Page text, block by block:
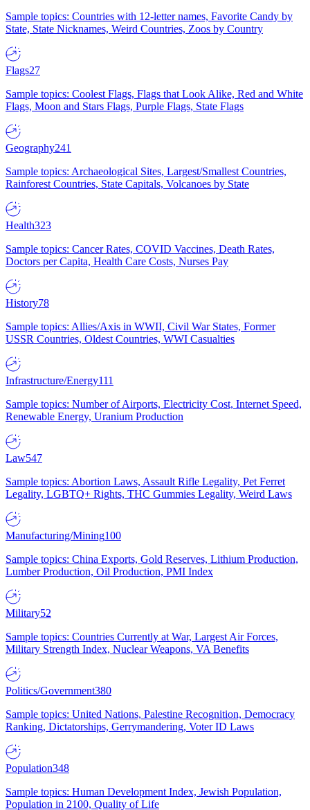
Sample topics: Countries with 12-letter names, Favorite Candy by
State, State Nicknames, Weird Countries, Zoos by Country
Flags27
Sample topics: Coolest Flags, Flags that Look Alike, Red and White
Flags, Moon and Stars Flags, Purple Flags, State Flags
Geography241
Sample topics: Archaeological Sites, Largest/Smallest Countries,
Rainforest Countries, State Capitals, Volcanoes by State
Health323
Sample topics: Cancer Rates, COVID Vaccines, Death Rates,
Doctors per Capita, Health Care Costs, Nurses Pay
History78
Sample topics: Allies/Axis in WWII, Civil War States, Former
USSR Countries, Oldest Countries, WWI Casualties
Infrastructure/Energy111
Sample topics: Number of Airports, Electricity Cost, Internet Speed,
Renewable Energy, Uranium Production
Law547
Sample topics: Abortion Laws, Assault Rifle Legality, Pet Ferret
Legality, LGBTQ+ Rights, THC Gummies Legality, Weird Laws
Manufacturing/Mining100
Sample topics: China Exports, Gold Reserves, Lithium Production,
Lumber Production, Oil Production, PMI Index
Military52
Sample topics: Countries Currently at War, Largest Air Forces,
Military Strength Index, Nuclear Weapons, VA Benefits
Politics/Government380
Sample topics: United Nations, Palestine Recognition, Democracy
Ranking, Dictatorships, Gerrymandering, Voter ID Laws
Population348
Sample topics: Human Development Index, Jewish Population,
Population in 2100, Quality of Life